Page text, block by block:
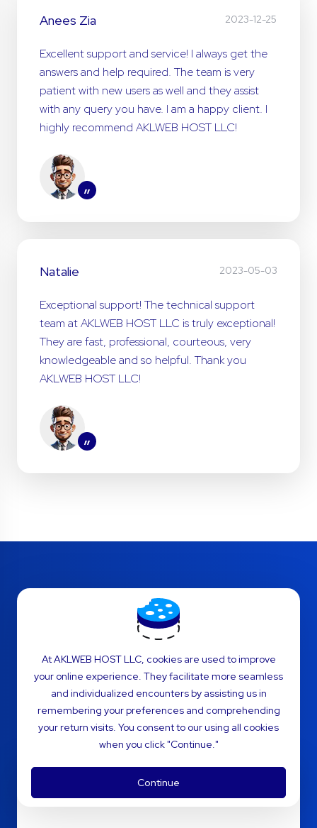
Anees Zia 2023-12-25
Excellent support and service! I always get the
answers and help required. The team is very
patient with new users as well and they assist
with any query you have. I am a happy client. I
highly recommend AKLWEB HOST LLC!
”
Natalie 2023-05-03
Exceptional support! The technical support
team at AKLWEB HOST LLC is truly exceptional!
They are fast, professional, courteous, very
knowledgeable and so helpful. Thank you
AKLWEB HOST LLC!
”
Plesk Reseller Hosting
FAQs
Various Frequently Asked Questions
regarding cPanel Reseller Hosting
How does Plesk Reseller Hosting
work?
At AKLWEB HOST LLC, cookies are used to improve
your online experience. They facilitate more seamless
and individualized encounters by assisting us in
remembering your preferences and comprehending
your return visits. You consent to our using all cookies
when you click "Continue."
Continue